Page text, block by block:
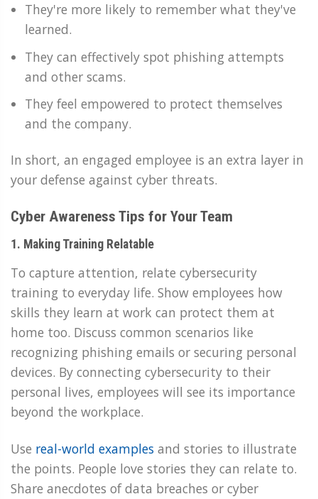
They're more likely to remember what they've
learned.
They can effectively spot phishing attempts
and other scams.
They feel empowered to protect themselves
and the company.
In short, an engaged employee is an extra layer in
your defense against cyber threats.
Cyber Awareness Tips for Your Team
1. Making Training Relatable
To capture attention, relate cybersecurity
training to everyday life. Show employees how
skills they learn at work can protect them at
home too. Discuss common scenarios like
recognizing phishing emails or securing personal
devices. By connecting cybersecurity to their
personal lives, employees will see its importance
beyond the workplace.
Use real-world examples and stories to illustrate
the points. People love stories they can relate to.
Share anecdotes of data breaches or cyber